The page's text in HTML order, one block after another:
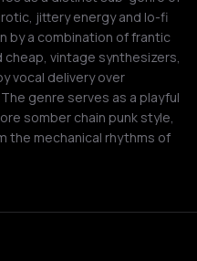
jittery energy and lo-fi
by a combination of frantic
vintage synthesizers,
vocal delivery over
genre serves as a playful
somber chain punk style,
the mechanical rhythms of